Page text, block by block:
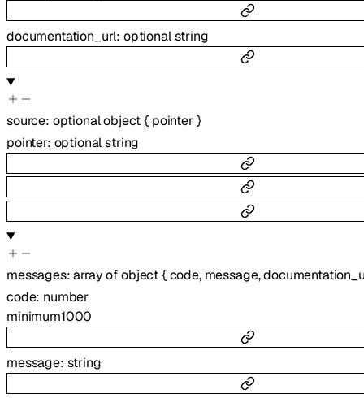
documentation_url: optionalstring
source: optionalobject{ pointer }
pointer: optionalstring
messages:array ofobject{ code, message,
code: number
minimum1000
message: string